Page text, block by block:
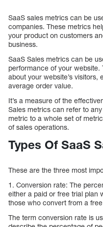
SaaS sales metrics can be
companies. These metrics
your product on customers
business.
SaaS Sales metrics can be
performance of your website.
about your website’s
average order value.
It’s a measure of the
Sales metrics can refer to
metric to a whole set of
of sales operations.
Types Of SaaS
These are the three most
1. Conversion rate: The
either a paid or free trial plan
those who convert from a
The term conversion rate is